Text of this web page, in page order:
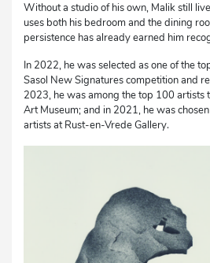
Without a studio of his own, Malik still
uses both his bedroom and the dining
persistence has already earned him
In 2022, he was selected as one of the
Sasol New Signatures competition and
2023, he was among the top 100 artists
Art Museum; and in 2021, he was
artists at Rust-en-Vrede Gallery.